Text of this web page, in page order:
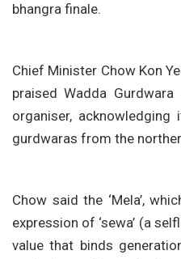
bhangra finale.
Chief Minister Chow Kon
praised Wadda
organiser,
gurdwaras from the
Chow said the ‘Mela’,
expression of ‘sewa’ (a
value that binds